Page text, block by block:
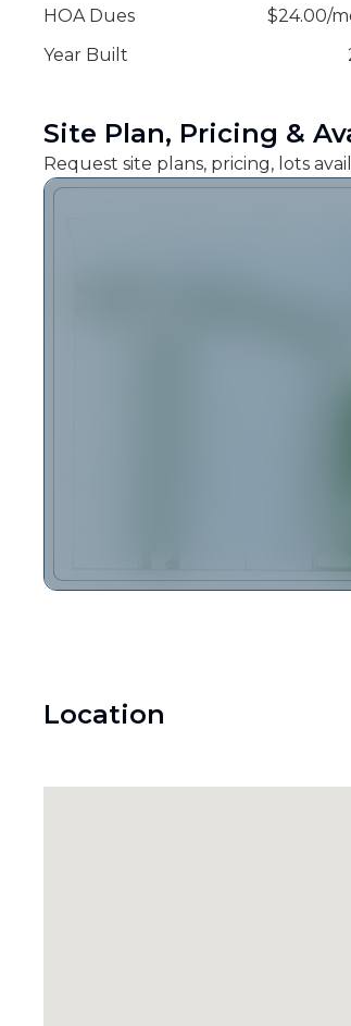
HOA Dues
$24.00/
Year Built
Site Plan, Pricing &
Request site plans, pricing, lots
Location